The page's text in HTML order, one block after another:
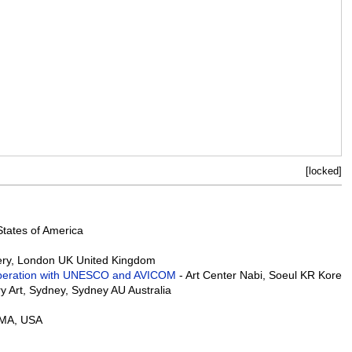
[locked]
of America
London UK United Kingdom
with UNESCO and AVICOM - Art Center Nabi, Soeul KR Korea
Art, Sydney, Sydney AU Australia
USA